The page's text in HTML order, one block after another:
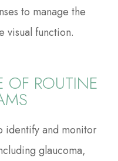
to manage the
visual function.
OF ROUTINE
identify and monitor
glaucoma,